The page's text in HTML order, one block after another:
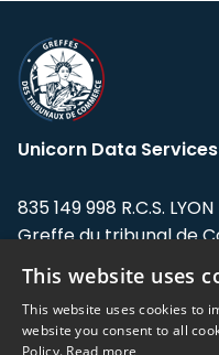
Unicorn Data Services
835 149 998 R.C.S. LYON
Greffe du tribunal de
Address: LE FORUM, 27
Flandin, 69003 Lyon,
This website uses
This website uses cookies to
website you consent to all
Policy. Read more